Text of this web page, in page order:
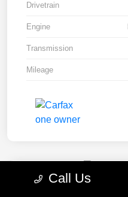
Drivetrain
Engine
Transmission
Mileage
Call Us